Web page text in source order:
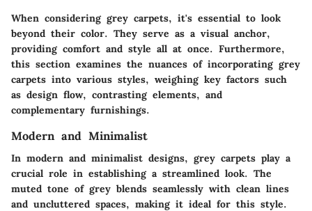
When considering grey carpets, it's essential to look
beyond their color. They serve as a visual anchor,
providing comfort and style all at once. Furthermore,
this section examines the nuances of incorporating grey
carpets into various styles, weighing key factors such
as design flow, contrasting elements, and
complementary furnishings.
Modern and Minimalist
In modern and minimalist designs, grey carpets play a
crucial role in establishing a streamlined look. The
muted tone of grey blends seamlessly with clean lines
and uncluttered spaces, making it ideal for this style.